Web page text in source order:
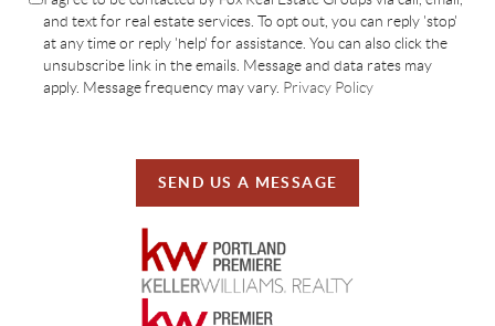
and text for real estate services. To opt out, you can reply 'stop'
at any time or reply 'help' for assistance. You can also click the
unsubscribe link in the emails. Message and data rates may
apply. Message frequency may vary. Privacy Policy
SEND US A MESSAGE